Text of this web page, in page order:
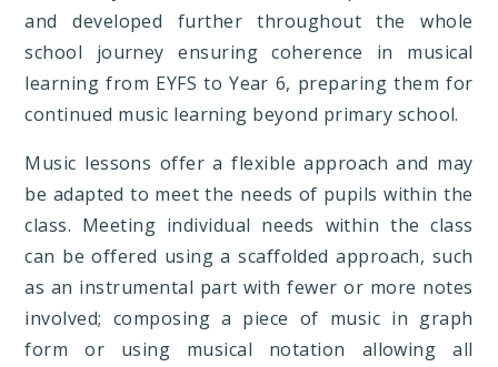
and developed further throughout the whole
school journey ensuring coherence in musical
learning from EYFS to Year 6, preparing them for
continued music learning beyond primary school.
Music lessons offer a flexible approach and may
be adapted to meet the needs of pupils within the
class. Meeting individual needs within the class
can be offered using a scaffolded approach, such
as an instrumental part with fewer or more notes
involved; composing a piece of music in graph
form or using musical notation allowing all